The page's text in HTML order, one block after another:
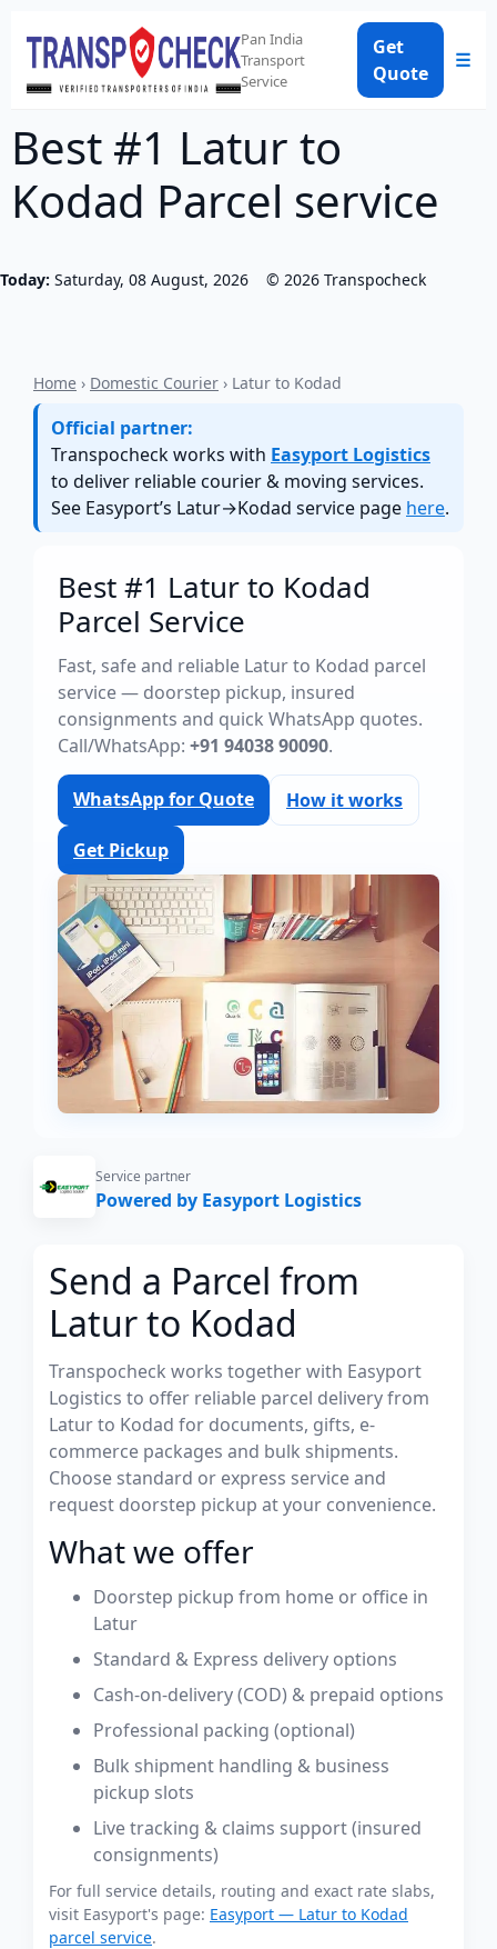
Pan India
Transport
Service
Get
Quote
☰
Best #1 Latur to
Kodad Parcel service
Today: Saturday, 08 August, 2026 © 2026 Transpocheck
Home › Domestic Courier › Latur to Kodad
Official partner:
Transpocheck works with Easyport Logistics
to deliver reliable courier & moving services.
See Easyport’s Latur→Kodad service page here.
Best #1 Latur to Kodad
Parcel Service
Fast, safe and reliable Latur to Kodad parcel
service — doorstep pickup, insured
consignments and quick WhatsApp quotes.
Call/WhatsApp: +91 94038 90090.
WhatsApp for Quote How it works
Get Pickup
Service partner
Powered by Easyport Logistics
Send a Parcel from
Latur to Kodad
Transpocheck works together with Easyport
Logistics to offer reliable parcel delivery from
Latur to Kodad for documents, gifts, e-
commerce packages and bulk shipments.
Choose standard or express service and
request doorstep pickup at your convenience.
What we offer
Doorstep pickup from home or office in
Latur
Standard & Express delivery options
Cash-on-delivery (COD) & prepaid options
Professional packing (optional)
Bulk shipment handling & business
pickup slots
Live tracking & claims support (insured
consignments)
For full service details, routing and exact rate slabs,
visit Easyport's page: Easyport — Latur to Kodad
parcel service.